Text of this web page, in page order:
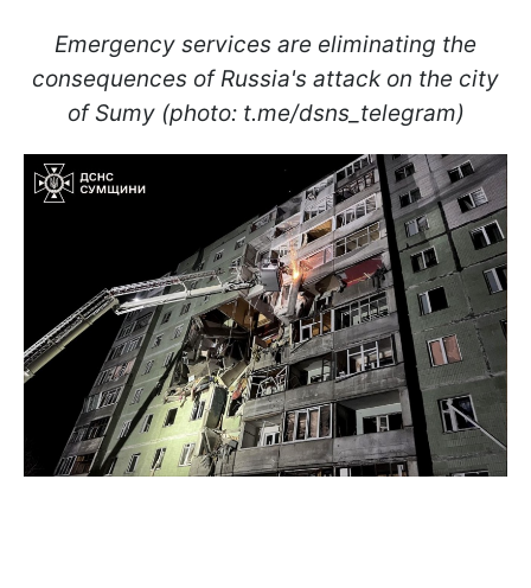
Emergency services are eliminating the
consequences of Russia's attack on the city
of Sumy (photo: t.me/dsns_telegram)